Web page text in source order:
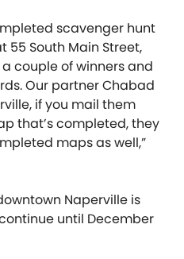
scavenger hunt
55 South Main Street,
a couple of winners and
Our partner Chabad
if you mail them
that’s completed, they
maps as well,”
Naperville is
until December